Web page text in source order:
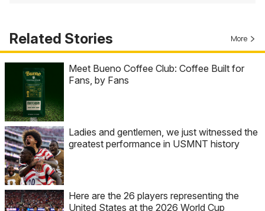
Related Stories More
Meet Bueno Coffee Club: Coffee Built for
Fans, by Fans
Ladies and gentlemen, we just witnessed the
greatest performance in USMNT history
Here are the 26 players representing the
United States at the 2026 World Cup